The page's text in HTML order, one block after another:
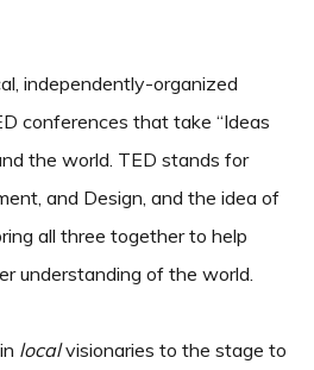
independently-organized
conferences that take “Ideas
the world. TED stands for
and Design, and the idea of
all three together to help
understanding of the world.
localvisionaries to the stage to